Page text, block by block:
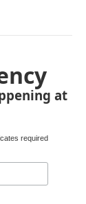
at
required